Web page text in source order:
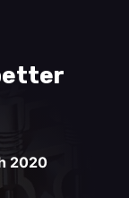
2020